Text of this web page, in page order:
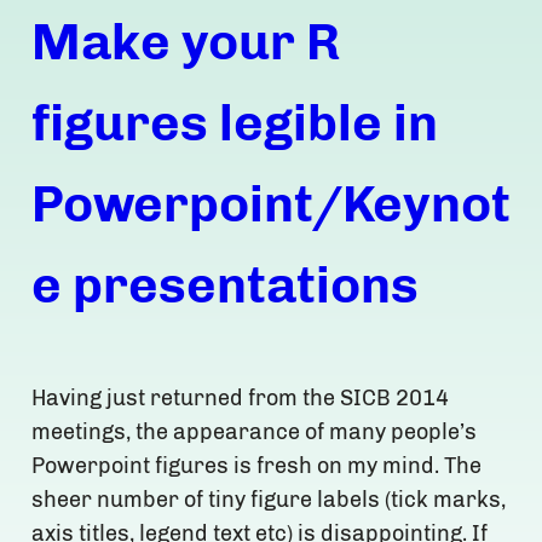
Make your R
figures legible in
Powerpoint/Keynot
e presentations
Having just returned from the SICB 2014
meetings, the appearance of many people’s
Powerpoint figures is fresh on my mind. The
sheer number of tiny figure labels (tick marks,
axis titles, legend text etc) is disappointing. If